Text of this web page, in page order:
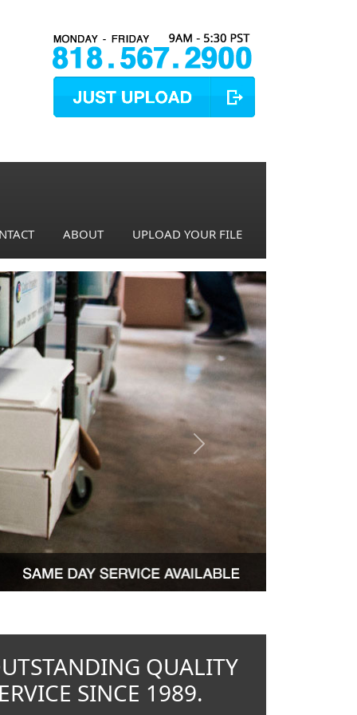
ABOUT UPLOAD YOUR FILE
Next
QUALITY
SINCE 1989.